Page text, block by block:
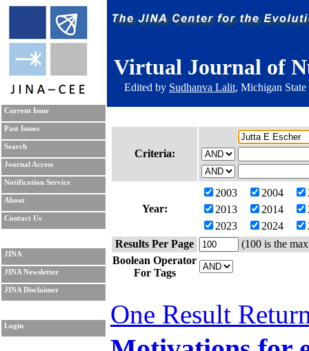
Virtual Journal of
Edited by Sudhanva Lalit, Michigan
Current Issue
Past Issues
Search
Journal Access
Notification Service
About
Contact Us
JINA
JINA Newsletter
JINA Disclaimer
Login
Criteria:
Year:
2003 2004
2013
2014
2023
2024
Results Per Page
(100 is the
Boolean Operator
For Tags
One Result